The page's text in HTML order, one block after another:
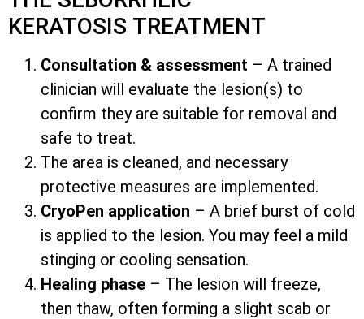
KERATOSIS TREATMENT
Consultation & assessment – A trained
clinician will evaluate the lesion(s) to
confirm they are suitable for removal and
safe to treat.
The area is cleaned, and necessary
protective measures are implemented.
CryoPen application – A brief burst of cold
is applied to the lesion. You may feel a mild
stinging or cooling sensation.
Healing phase – The lesion will freeze,
then thaw, often forming a slight scab or